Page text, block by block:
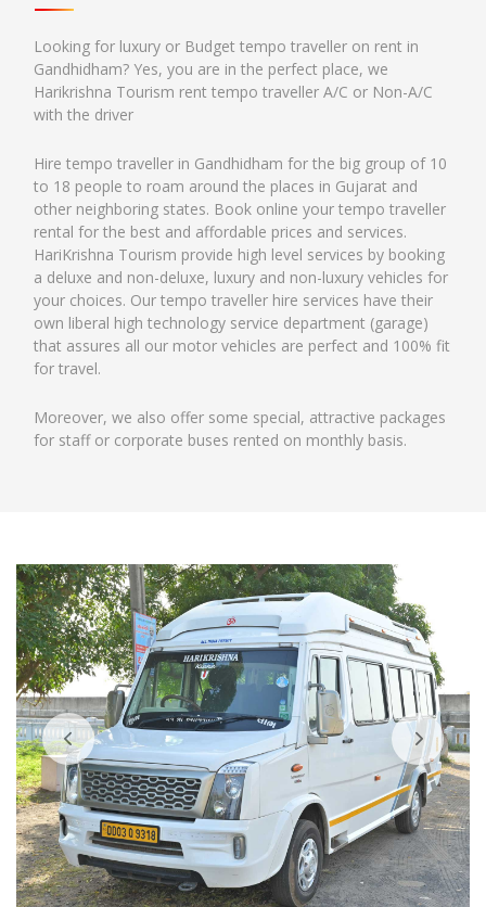
Looking for luxury or Budget tempo traveller on rent in
Gandhidham? Yes, you are in the perfect place, we
Harikrishna Tourism rent tempo traveller A/C or Non-A/C
with the driver
Hire tempo traveller in Gandhidham for the big group of 10
to 18 people to roam around the places in Gujarat and
other neighboring states. Book online your tempo traveller
rental for the best and affordable prices and services.
HariKrishna Tourism provide high level services by booking
a deluxe and non-deluxe, luxury and non-luxury vehicles for
your choices. Our tempo traveller hire services have their
own liberal high technology service department (garage)
that assures all our motor vehicles are perfect and 100% fit
for travel.
Moreover, we also offer some special, attractive packages
for staff or corporate buses rented on monthly basis.